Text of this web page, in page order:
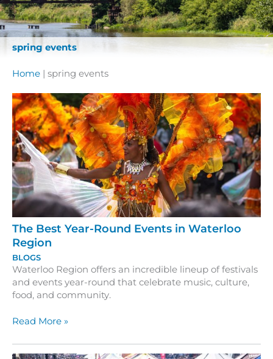
spring events
Home | spring events
The Best Year-Round Events in Waterloo
Region
BLOGS
Waterloo Region offers an incredible lineup of festivals
and events year-round that celebrate music, culture,
food, and community.
The
Year-
Read More »